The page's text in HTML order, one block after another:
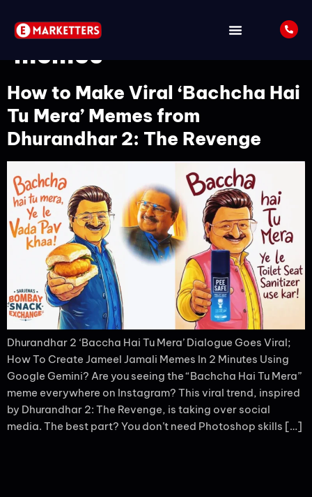
Tag:Google Gemini AI
memes
How to Make Viral ‘Bachcha Hai
Tu Mera’ Memes from
Dhurandhar 2: The Revenge
Dhurandhar 2 ‘Baccha Hai Tu Mera’ Dialogue Goes Viral;
How To Create Jameel Jamali Memes In 2 Minutes Using
Google Gemini? Are you seeing the “Bachcha Hai Tu Mera”
meme everywhere on Instagram? This viral trend, inspired
by Dhurandhar 2: The Revenge, is taking over social
media. The best part? You don’t need Photoshop skills […]